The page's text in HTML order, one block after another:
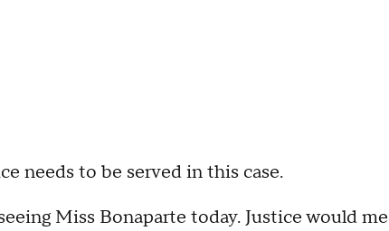
needs to be served in this case.
Miss Bonaparte today. Justice would